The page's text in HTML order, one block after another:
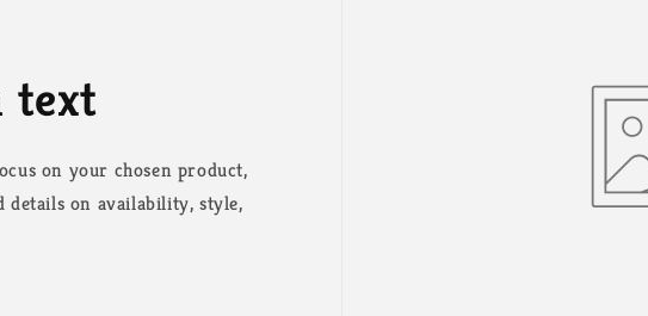
text
on your chosen product,
details on availability, style,